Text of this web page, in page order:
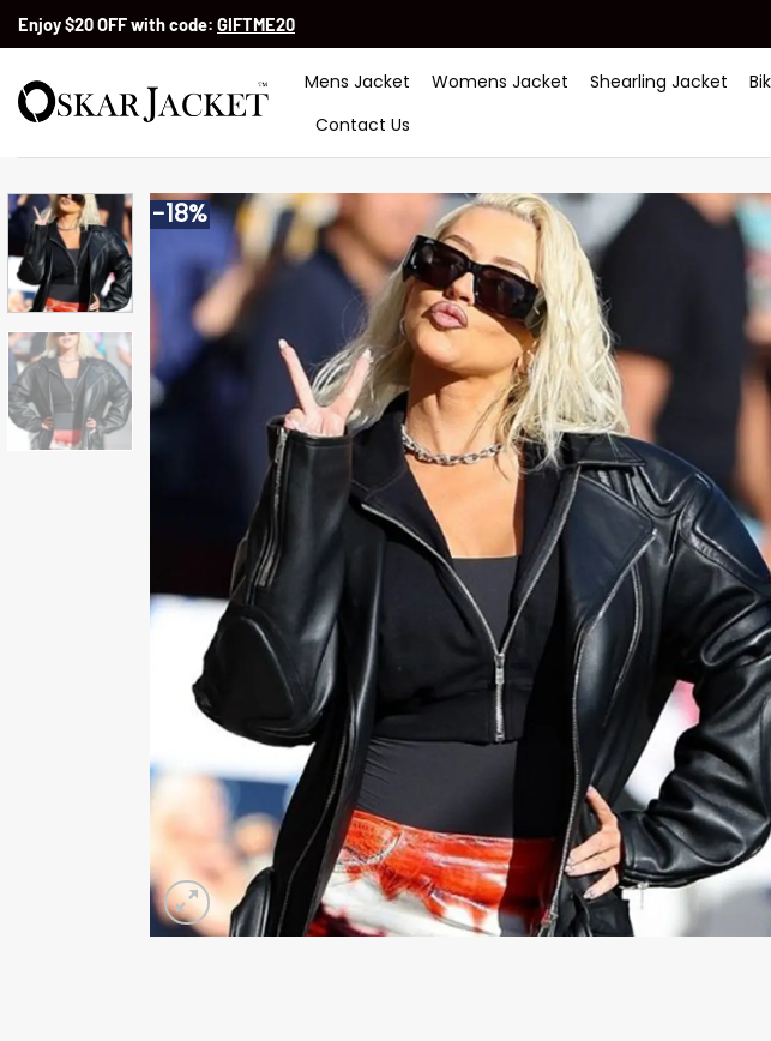
SkipEnjoy $20 OFF with code: GIFTME20
Mens Jacket Womens Jacket Shearling Jacket
Contact Us
-18%